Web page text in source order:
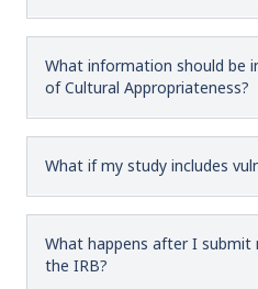
What information should be
of Cultural Appropriateness?
What if my study includes
What happens after I submit
the IRB?